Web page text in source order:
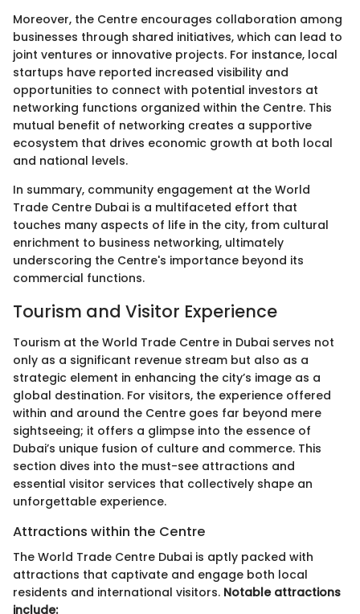
Moreover, the Centre encourages collaboration among
businesses through shared initiatives, which can lead to
joint ventures or innovative projects. For instance, local
startups have reported increased visibility and
opportunities to connect with potential investors at
networking functions organized within the Centre. This
mutual benefit of networking creates a supportive
ecosystem that drives economic growth at both local
and national levels.
In summary, community engagement at the World
Trade Centre Dubai is a multifaceted effort that
touches many aspects of life in the city, from cultural
enrichment to business networking, ultimately
underscoring the Centre's importance beyond its
commercial functions.
Tourism and Visitor Experience
Tourism at the World Trade Centre in Dubai serves not
only as a significant revenue stream but also as a
strategic element in enhancing the city’s image as a
global destination. For visitors, the experience offered
within and around the Centre goes far beyond mere
sightseeing; it offers a glimpse into the essence of
Dubai’s unique fusion of culture and commerce. This
section dives into the must-see attractions and
essential visitor services that collectively shape an
unforgettable experience.
Attractions within the Centre
The World Trade Centre Dubai is aptly packed with
attractions that captivate and engage both local
residents and international visitors. Notable attractions
include: